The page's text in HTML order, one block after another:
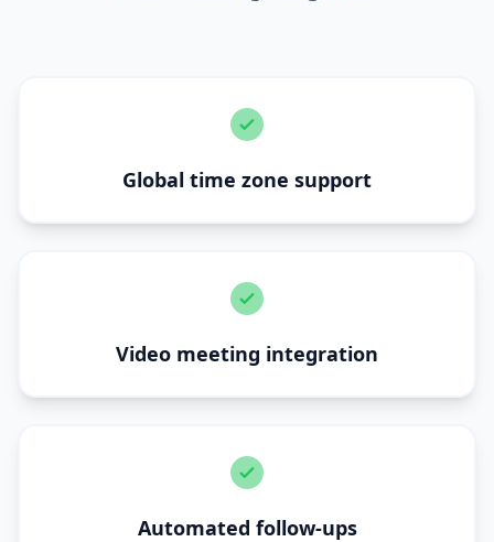
Global time zone support
Video meeting integration
Automated follow-ups